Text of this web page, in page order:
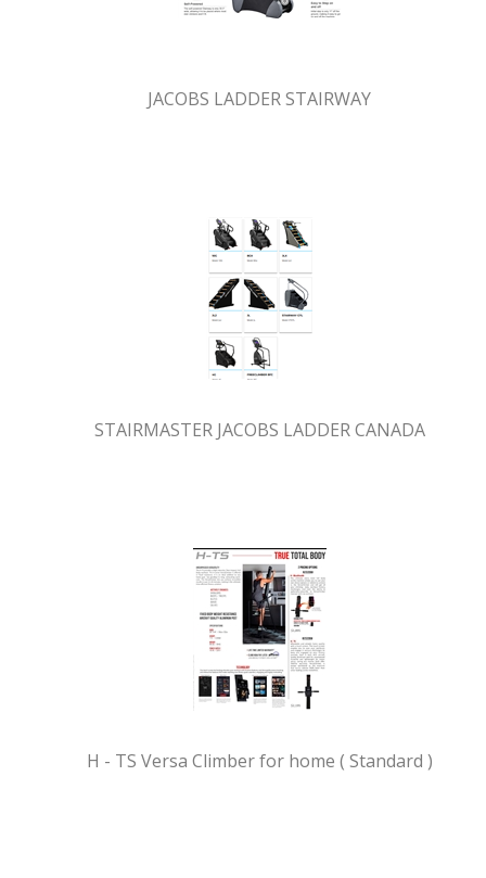
JACOBS LADDER STAIRWAY
STAIRMASTER JACOBS LADDER CANADA
H - TS Versa Climber for home ( Standard )